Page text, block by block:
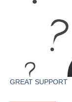
GREAT SUPPORT